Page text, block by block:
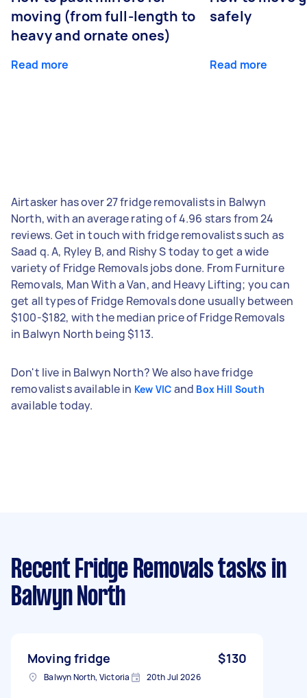
moving (from full-length to
heavy and ornate ones)
Read more
safely
Read more
Airtasker has over 27 fridge removalists in Balwyn
North, with an average rating of 4.96 stars from 24
reviews. Get in touch with fridge removalists such as
Saad q. A, Ryley B, and Rishy S today to get a wide
variety of Fridge Removals jobs done. From Furniture
Removals, Man With a Van, and Heavy Lifting; you can
get all types of Fridge Removals done usually between
$100-$182, with the median price of Fridge Removals
in Balwyn North being $113.
Don't live in Balwyn North? We also have fridge
removalists available in Kew VIC and Box Hill South
available today.
Recent Fridge Removals tasks in
Balwyn North
Moving fridge $130
Balwyn North, Victoria 20th Jul 2026